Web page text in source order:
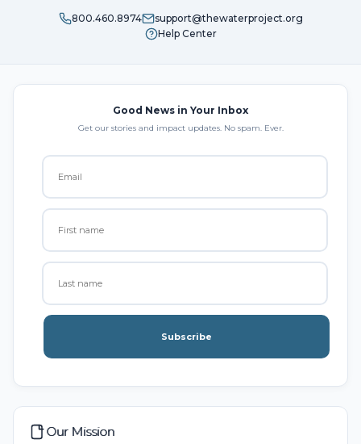
800.460.8974
support@thewaterproject.org
Help Center
Good News in Your Inbox
Get our stories and impact updates. No spam. Ever.
Subscribe
Our Mission